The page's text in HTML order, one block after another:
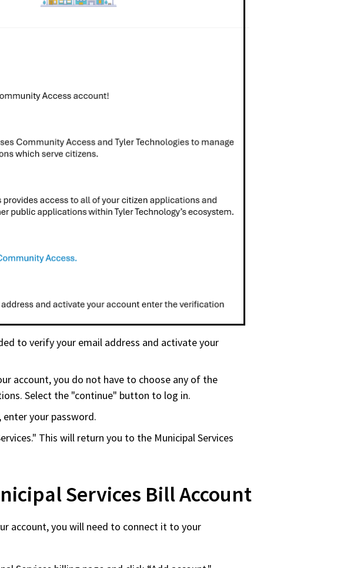
to verify your email address and activate your
account, you do not have to choose any of the
Select the "continue" button to log in.
your password.
This will return you to the Municipal Services
Services Bill Account
account, you will need to connect it to your